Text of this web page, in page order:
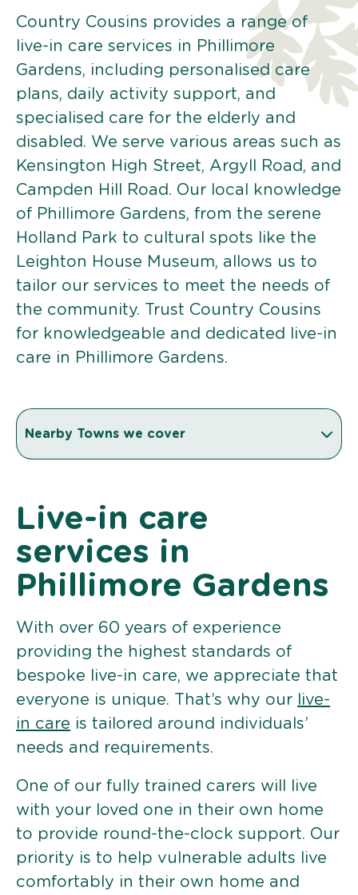
Country Cousins provides a range of
live-in care services in Phillimore
Gardens, including personalised care
plans, daily activity support, and
specialised care for the elderly and
disabled. We serve various areas such as
Kensington High Street, Argyll Road, and
Campden Hill Road. Our local knowledge
of Phillimore Gardens, from the serene
Holland Park to cultural spots like the
Leighton House Museum, allows us to
tailor our services to meet the needs of
the community. Trust Country Cousins
for knowledgeable and dedicated live-in
care in Phillimore Gardens.
Nearby Towns we cover
Live-in care
services in
Phillimore Gardens
With over 60 years of experience
providing the highest standards of
bespoke live-in care, we appreciate that
everyone is unique. That’s why our
live-
in care is tailored around individuals’
needs and requirements.
One of our fully trained carers will live
with your loved one in their own home
to provide round-the-clock support. Our
priority is to help vulnerable adults live
comfortably in their own home and